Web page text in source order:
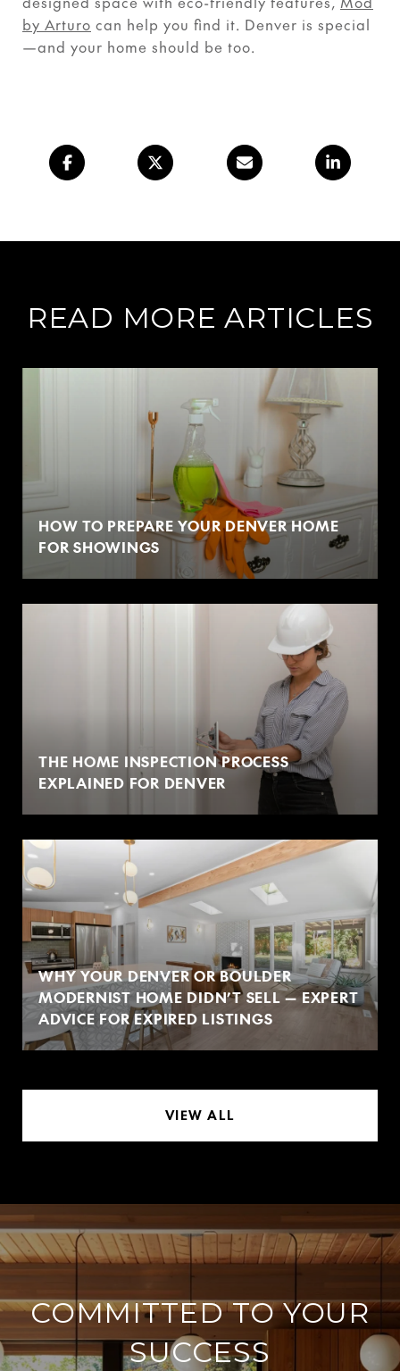
by Arturo can help you find it. Denver is special
—and your home should be too.
READ MORE ARTICLES
HOW TO PREPARE YOUR DENVER HOME
FOR SHOWINGS
THE HOME INSPECTION PROCESS
EXPLAINED FOR DENVER
WHY YOUR DENVER OR BOULDER
MODERNIST HOME DIDN’T SELL — EXPERT
ADVICE FOR EXPIRED LISTINGS
VIEW ALL
COMMITTED TO YOUR
SUCCESS